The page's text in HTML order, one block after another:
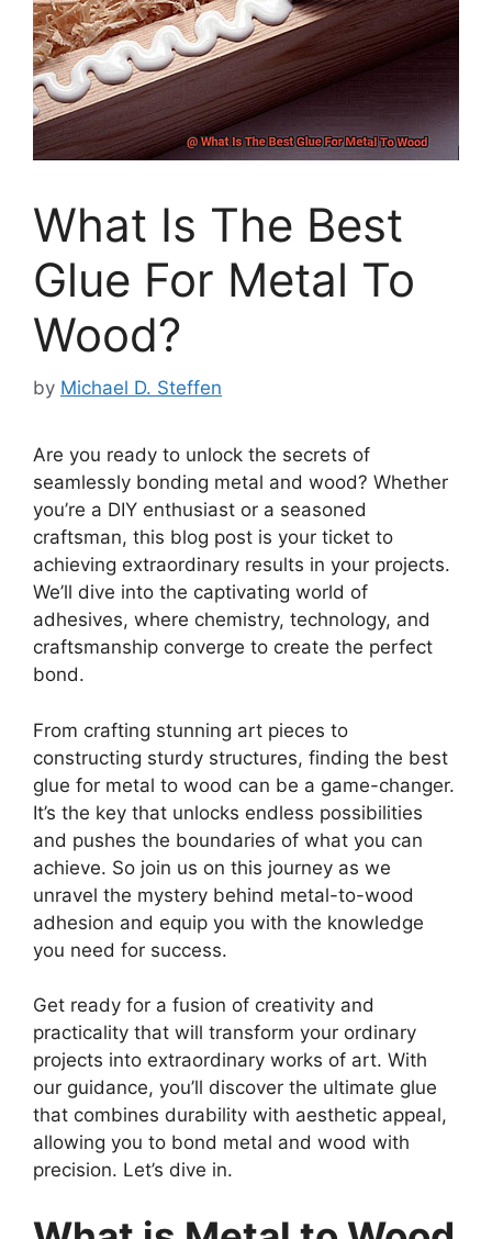
What Is The Best
Glue For Metal To
Wood?
by Michael D. Steffen
Are you ready to unlock the secrets of
seamlessly bonding metal and wood? Whether
you’re a DIY enthusiast or a seasoned
craftsman, this blog post is your ticket to
achieving extraordinary results in your projects.
We’ll dive into the captivating world of
adhesives, where chemistry, technology, and
craftsmanship converge to create the perfect
bond.
From crafting stunning art pieces to
constructing sturdy structures, finding the best
glue for metal to wood can be a game-changer.
It’s the key that unlocks endless possibilities
and pushes the boundaries of what you can
achieve. So join us on this journey as we
unravel the mystery behind metal-to-wood
adhesion and equip you with the knowledge
you need for success.
Get ready for a fusion of creativity and
practicality that will transform your ordinary
projects into extraordinary works of art. With
our guidance, you’ll discover the ultimate glue
that combines durability with aesthetic appeal,
allowing you to bond metal and wood with
precision. Let’s dive in.